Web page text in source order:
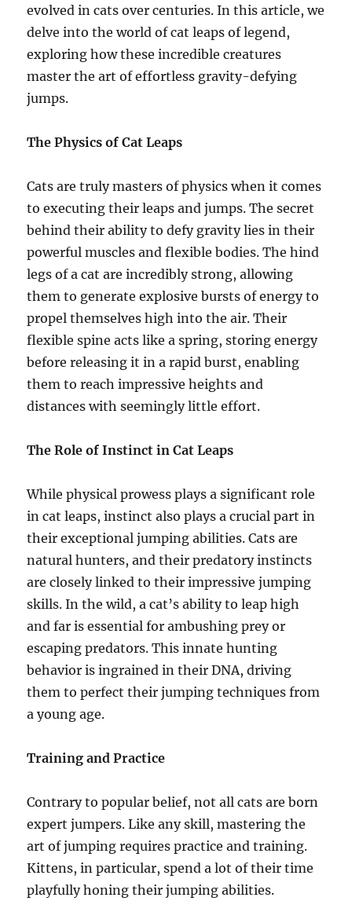
evolved in cats over centuries. In this article, we
delve into the world of cat leaps of legend,
exploring how these incredible creatures
master the art of effortless gravity-defying
jumps.
The Physics of Cat Leaps
Cats are truly masters of physics when it comes
to executing their leaps and jumps. The secret
behind their ability to defy gravity lies in their
powerful muscles and flexible bodies. The hind
legs of a cat are incredibly strong, allowing
them to generate explosive bursts of energy to
propel themselves high into the air. Their
flexible spine acts like a spring, storing energy
before releasing it in a rapid burst, enabling
them to reach impressive heights and
distances with seemingly little effort.
The Role of Instinct in Cat Leaps
While physical prowess plays a significant role
in cat leaps, instinct also plays a crucial part in
their exceptional jumping abilities. Cats are
natural hunters, and their predatory instincts
are closely linked to their impressive jumping
skills. In the wild, a cat’s ability to leap high
and far is essential for ambushing prey or
escaping predators. This innate hunting
behavior is ingrained in their DNA, driving
them to perfect their jumping techniques from
a young age.
Training and Practice
Contrary to popular belief, not all cats are born
expert jumpers. Like any skill, mastering the
art of jumping requires practice and training.
Kittens, in particular, spend a lot of their time
playfully honing their jumping abilities.